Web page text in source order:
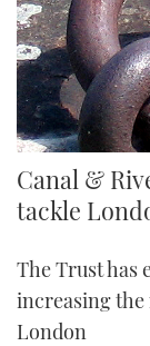
Canal &
tackle
The Trust has
increasing the
London